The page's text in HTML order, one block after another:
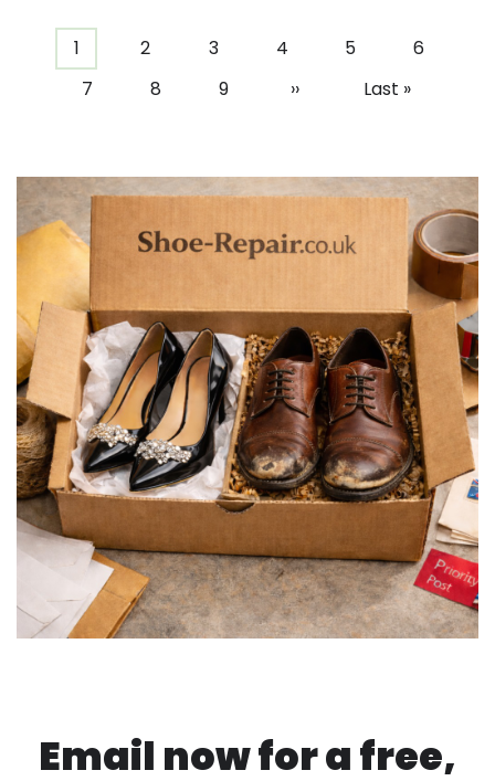
Pagination
Current
page
1 Page
2 Page
3 Page
4 Page
5 Page
6
Page
7 Page
8 Page
9
Next
››
Last
Last »
Email now for a free,